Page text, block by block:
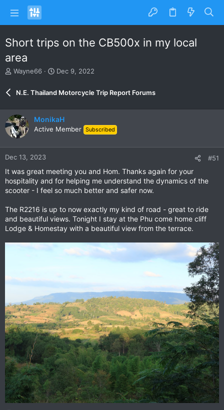
Short trips on the CB500x in my local
area
T
e
d
s
t
t
e
r
Wayne66
S
a
r
a
t
Dec 9, 2022
N.E. Thailand Motorcycle Trip Report Forums
MonikaH
Active Member Subscribed
Dec 13, 2023 #51
It was great meeting you and Hom. Thanks again for your
hospitality and for helping me understand the dynamics of the
scooter - I feel so much better and safer now.
The R2216 is up to now exactly my kind of road - great to ride
and beautiful views. Tonight I stay at the Phu come home cliff
Lodge & Homestay with a beautiful view from the terrace.